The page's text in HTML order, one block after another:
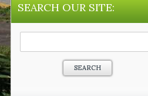
SEARCH OUR SITE:
Search